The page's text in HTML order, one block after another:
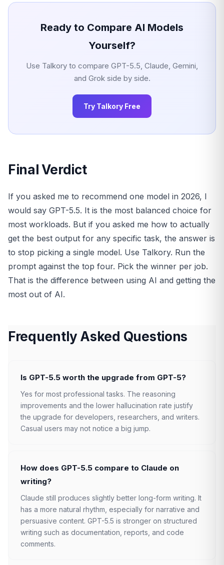
Ready to Compare AI Models
Yourself?
Use Talkory to compare GPT-5.5, Claude, Gemini,
and Grok side by side.
Try Talkory Free
Final Verdict
If you asked me to recommend one model in 2026, I
would say GPT-5.5. It is the most balanced choice for
most workloads. But if you asked me how to actually
get the best output for any specific task, the answer is
to stop picking a single model. Use Talkory. Run the
prompt against the top four. Pick the winner per job.
That is the difference between using AI and getting the
most out of AI.
Frequently Asked Questions
Is GPT-5.5 worth the upgrade from GPT-5?
Yes for most professional tasks. The reasoning
improvements and the lower hallucination rate justify
the upgrade for developers, researchers, and writers.
Casual users may not notice a big jump.
How does GPT-5.5 compare to Claude on
writing?
Claude still produces slightly better long-form writing. It
has a more natural rhythm, especially for narrative and
persuasive content. GPT-5.5 is stronger on structured
writing such as documentation, reports, and code
comments.